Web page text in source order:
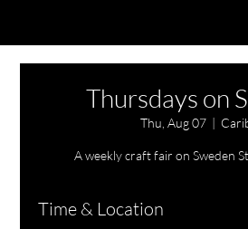
Thursdays on
Thu, Aug 07
  |
A weekly craft fair on Sweden
Time & Location